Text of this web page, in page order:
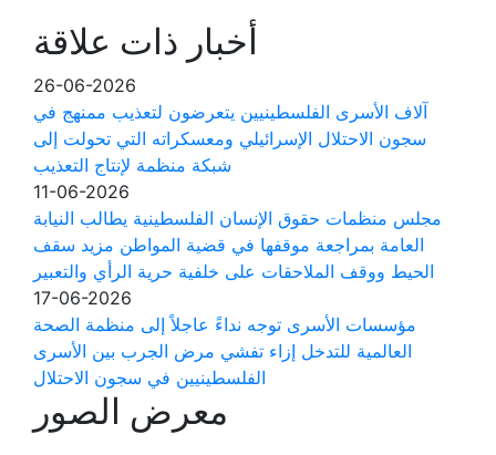
أخبار ذات علاقة
26-06-2026
آلاف الأسرى الفلسطينيين يتعرضون لتعذيب ممنهج في
سجون الاحتلال الإسرائيلي ومعسكراته التي تحولت إلى
شبكة منظمة لإنتاج التعذيب
11-06-2026
مجلس منظمات حقوق الإنسان الفلسطينية يطالب النيابة
العامة بمراجعة موقفها في قضية المواطن مزيد سقف
الحيط ووقف الملاحقات على خلفية حرية الرأي والتعبير
17-06-2026
مؤسسات الأسرى توجه نداءً عاجلاً إلى منظمة الصحة
العالمية للتدخل إزاء تفشي مرض الجرب بين الأسرى
الفلسطينيين في سجون الاحتلال
معرض الصور